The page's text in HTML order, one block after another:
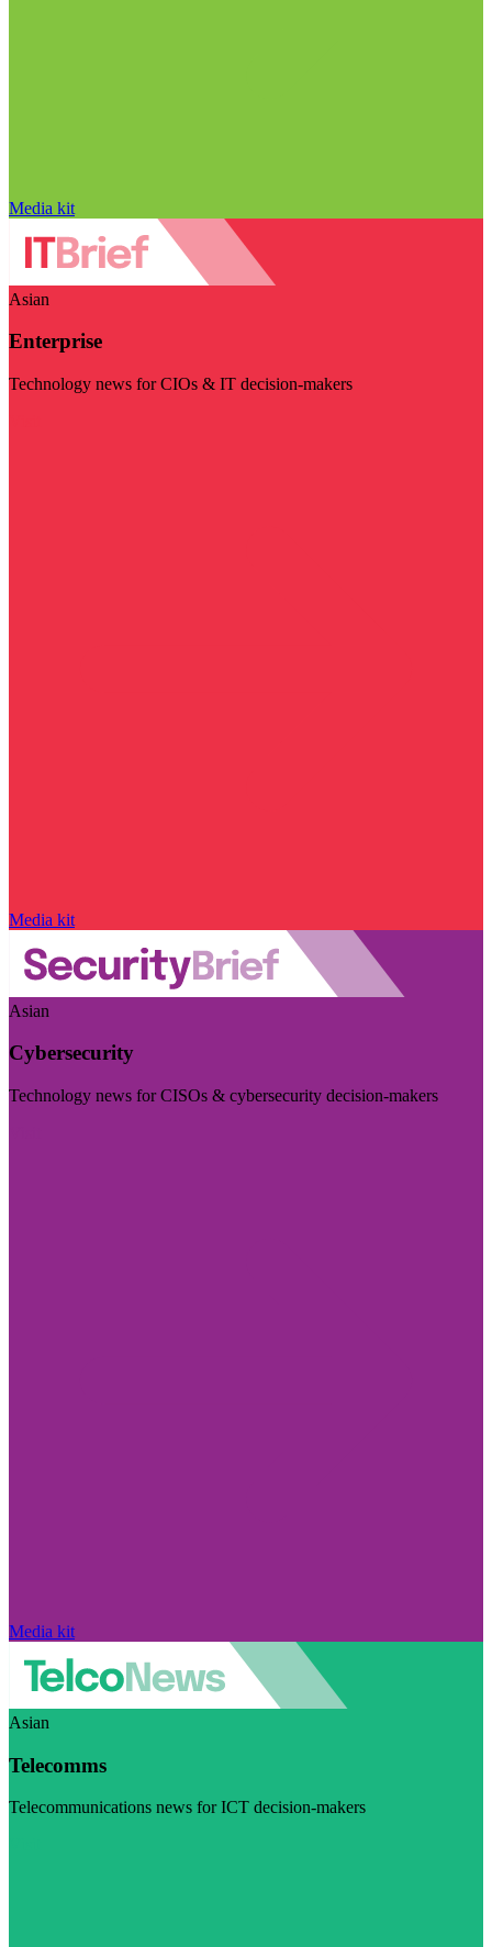
Media kit
Asian
Enterprise
Technology news for CIOs & IT decision-makers
Media kit
Asian
Cybersecurity
Technology news for CISOs & cybersecurity decision-makers
Media kit
Asian
Telecomms
Telecommunications news for ICT decision-makers